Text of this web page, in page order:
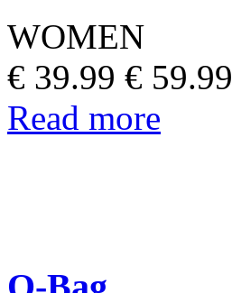
WOMEN
€ 39.99 € 59.99
Read more